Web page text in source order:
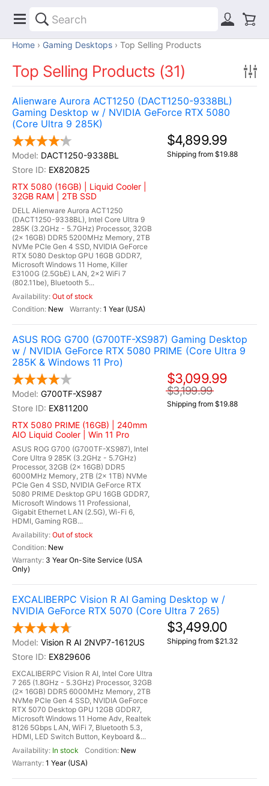
Home Gaming Desktops Top Selling Products
Top Selling Products (31)
Alienware Aurora ACT1250 (DACT1250-9338BL)
Gaming Desktop w / NVIDIA GeForce RTX 5080
(Core Ultra 9 285K)
DACT1250-9338BL
EX820825
RTX 5080 (16GB) | Liquid Cooler |
32GB RAM | 2TB SSD
DELL Alienware Aurora ACT1250
(DACT1250-9338BL), Intel Core Ultra 9
285K (3.2GHz - 5.7GHz) Processor, 32GB
(2x 16GB) DDR5 5200MHz Memory, 2TB
NVMe PCIe Gen 4 SSD, NVIDIA GeForce
RTX 5080 Desktop GPU 16GB GDDR7,
Microsoft Windows 11 Home, Killer
E3100G (2.5GbE) LAN, 2x2 WiFi 7
(802.11be), Bluetooth 5...
Out of stock
New
1 Year (USA)
$4,899.99
Shipping from $19.88
ASUS ROG G700 (G700TF-XS987) Gaming Desktop
w / NVIDIA GeForce RTX 5080 PRIME (Core Ultra 9
285K & Windows 11 Pro)
G700TF-XS987
EX811200
RTX 5080 PRIME (16GB) | 240mm
AIO Liquid Cooler | Win 11 Pro
ASUS ROG G700 (G700TF-XS987), Intel
Core Ultra 9 285K (3.2GHz - 5.7GHz)
Processor, 32GB (2x 16GB) DDR5
6000MHz Memory, 2TB (2x 1TB) NVMe
PCIe Gen 4 SSD, NVIDIA GeForce RTX
5080 PRIME Desktop GPU 16GB GDDR7,
Microsoft Windows 11 Professional,
Gigabit Ethernet LAN (2.5G), Wi-Fi 6,
HDMI, Gaming RGB...
Out of stock
New
3 Year On-Site Service (USA
Only)
$3,099.99
$3,199.99
Shipping from $19.88
EXCALIBERPC Vision R AI Gaming Desktop w /
NVIDIA GeForce RTX 5070 (Core Ultra 7 265)
Vision R AI 2NVP7-1612US
EX829606
EXCALIBERPC Vision R AI, Intel Core Ultra
7 265 (1.8GHz - 5.3GHz) Processor, 32GB
(2x 16GB) DDR5 6000MHz Memory, 2TB
NVMe PCIe Gen 4 SSD, NVIDIA GeForce
RTX 5070 Desktop GPU 12GB GDDR7,
Microsoft Windows 11 Home Adv, Realtek
8126 5Gbps LAN, WiFi 7, Bluetooth 5.3,
HDMI, LED Switch Button, Keyboard &...
In stock
New
1 Year (USA)
$3,499.00
Shipping from $21.32